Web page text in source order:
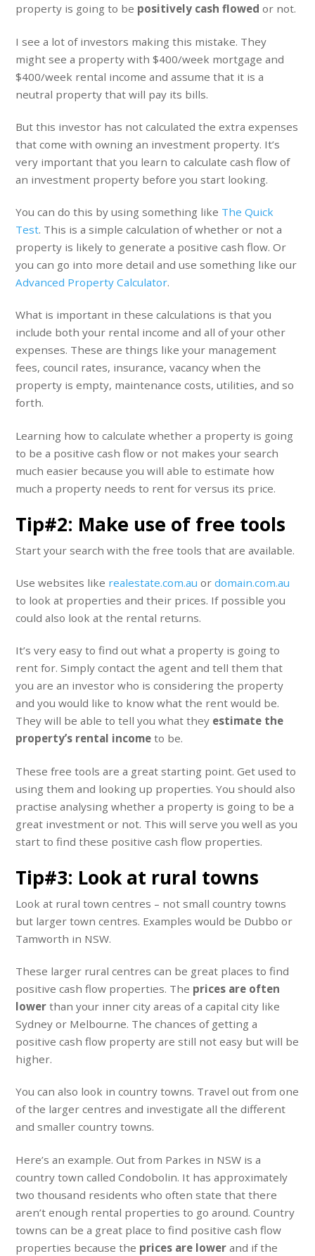
property is going to be positively cash flowed or not.
I see a lot of investors making this mistake. They
might see a property with $400/week mortgage and
$400/week rental income and assume that it is a
neutral property that will pay its bills.
But this investor has not calculated the extra expenses
that come with owning an investment property. It’s
very important that you learn to calculate cash flow of
an investment property before you start looking.
You can do this by using something like The Quick
Test. This is a simple calculation of whether or not a
property is likely to generate a positive cash flow. Or
you can go into more detail and use something like our
Advanced Property Calculator.
What is important in these calculations is that you
include both your rental income and all of your other
expenses. These are things like your management
fees, council rates, insurance, vacancy when the
property is empty, maintenance costs, utilities, and so
forth.
Learning how to calculate whether a property is going
to be a positive cash flow or not makes your search
much easier because you will able to estimate how
much a property needs to rent for versus its price.
Tip#2: Make use of free tools
Start your search with the free tools that are available.
Use websites like realestate.com.au ordomain.com.au
to look at properties and their prices. If possible you
could also look at the rental returns.
It’s very easy to find out what a property is going to
rent for. Simply contact the agent and tell them that
you are an investor who is considering the property
and you would like to know what the rent would be.
They will be able to tell you what they estimate the
property’s rental income to be.
These free tools are a great starting point. Get used to
using them and looking up properties. You should also
practise analysing whether a property is going to be a
great investment or not. This will serve you well as you
start to find these positive cash flow properties.
Tip#3: Look at rural towns
Look at rural town centres – not small country towns
but larger town centres. Examples would be Dubbo or
Tamworth in NSW.
These larger rural centres can be great places to find
positive cash flow properties. The prices are often
lower than your inner city areas of a capital city like
Sydney or Melbourne. The chances of getting a
positive cash flow property are still not easy but will be
higher.
You can also look in country towns. Travel out from one
of the larger centres and investigate all the different
and smaller country towns.
Here’s an example. Out from Parkes in NSW is a
country town called Condobolin. It has approximately
two thousand residents who often state that there
aren’t enough rental properties to go around. Country
towns can be a great place to find positive cash flow
properties because the prices are lower and if the